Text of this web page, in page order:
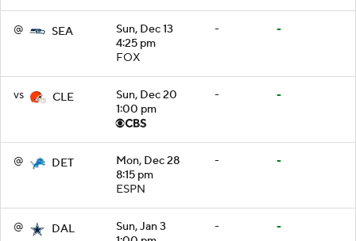
@ SEA
Sun, Dec 13
4:25 pm
FOX
- -
vs CLE
Sun, Dec 20
1:00 pm
- -
@ DET
Mon, Dec 28
8:15 pm
ESPN
- -
@ DAL
Sun, Jan 3
- -